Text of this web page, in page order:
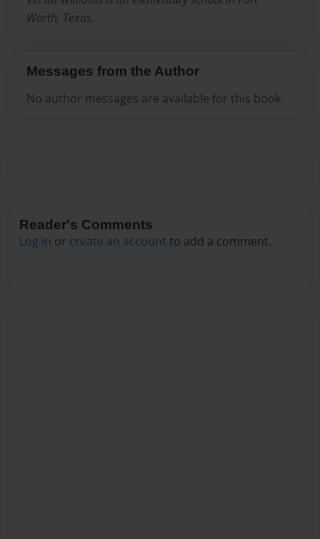
Worth, Texas.
Messages from the Author
No author messages are available for this book.
Reader's Comments
Log in or create an account to add a comment.